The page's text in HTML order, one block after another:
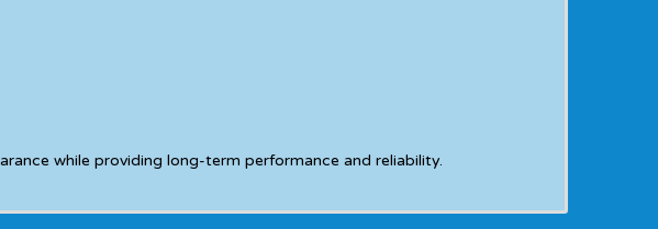
while providing long-term performance and reliability.